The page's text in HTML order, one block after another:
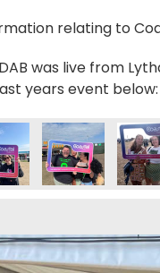
relating to
was live from
years event below: